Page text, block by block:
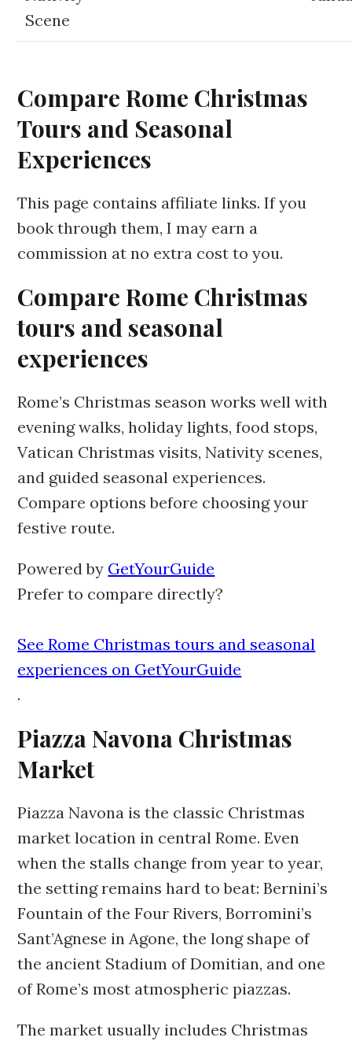
Scene
Compare Rome Christmas
Tours and Seasonal
Experiences
This page contains affiliate links. If you
book through them, I may earn a
commission at no extra cost to you.
Compare Rome Christmas
tours and seasonal
experiences
Rome’s Christmas season works well with
evening walks, holiday lights, food stops,
Vatican Christmas visits, Nativity scenes,
and guided seasonal experiences.
Compare options before choosing your
festive route.
Powered by GetYourGuide
Prefer to compare directly?
See Rome Christmas tours and seasonal
experiences on GetYourGuide
.
Piazza Navona Christmas
Market
Piazza Navona is the classic Christmas
market location in central Rome. Even
when the stalls change from year to year,
the setting remains hard to beat: Bernini’s
Fountain of the Four Rivers, Borromini’s
Sant’Agnese in Agone, the long shape of
the ancient Stadium of Domitian, and one
of Rome’s most atmospheric piazzas.
The market usually includes Christmas